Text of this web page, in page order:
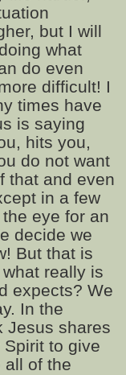
but I will
what
do even
difficult! I
times have
is saying
hits you,
do not want
that and even
in a few
eye for an
decide we
But that is
really is
expects? We
In the
Jesus shares
to give
all of the